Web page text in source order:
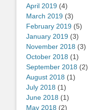
April 2019 (4)
March 2019 (3)
February 2019 (5)
January 2019 (3)
November 2018 (3)
October 2018 (1)
September 2018 (2)
August 2018 (1)
July 2018 (1)
June 2018 (1)
May 2018 (2)